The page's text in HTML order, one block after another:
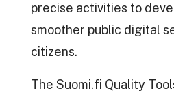
precise activities to
smoother public digital
citizens.
The Suomi.fi Quality